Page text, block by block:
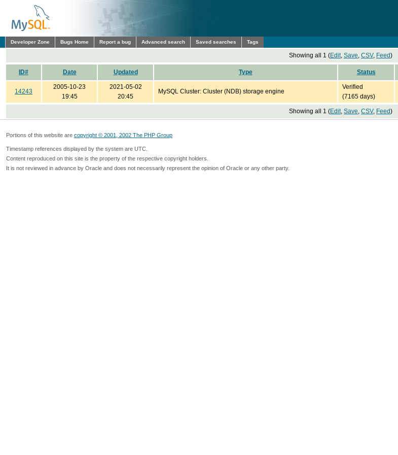
Developer Zone Bugs Home Report a bug Advanced search Saved searches Tags
Showing all 1 (Edit, Save, CSV, Feed)
ID# Date Updated Type Status
14243
2005-10-23
19:45
2021-05-02
20:45
MySQL Cluster: Cluster (NDB) storage engine
Verified
(7165 days)
Showing all 1 (Edit, Save, CSV, Feed)
Portions of this website are copyright © 2001, 2002 The PHP Group
Timestamp references displayed by the system are UTC.
Content reproduced on this site is the property of the respective copyright holders.
It is not reviewed in advance by Oracle and does not necessarily represent the opinion of Oracle or any other party.